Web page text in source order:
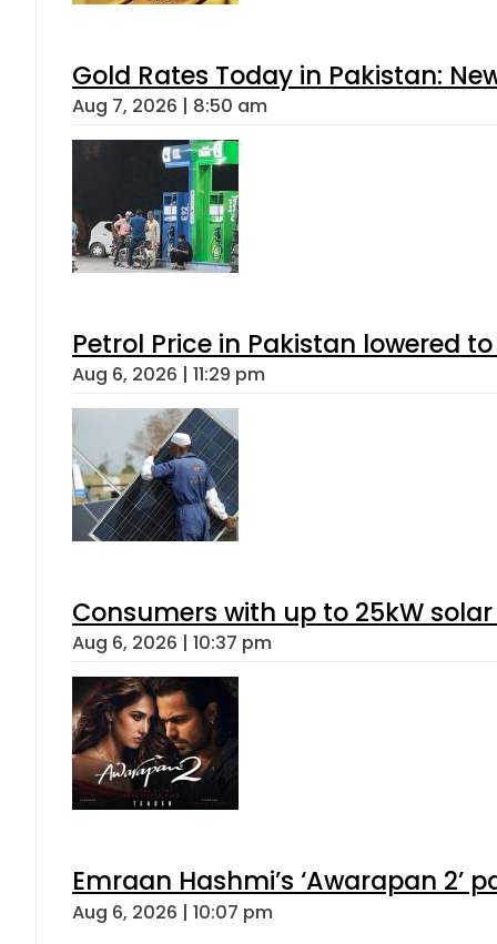
Gold Rates Today in Pakistan:
Aug 7, 2026 | 8:50 am
Petrol Price in Pakistan lowered
Aug 6, 2026 | 11:29 pm
Consumers with up to 25kW
Aug 6, 2026 | 10:37 pm
Emraan Hashmi’s ‘Awarapan 2’
Aug 6, 2026 | 10:07 pm